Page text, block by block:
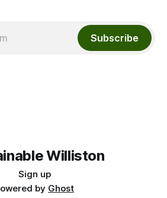
Subscribe
Williston
Sign up
by Ghost